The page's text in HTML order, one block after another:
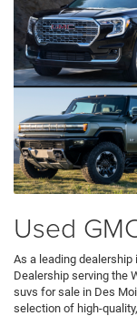
Used
As a leading dealership
Dealership serving the
suvs for sale in Des
selection of high-